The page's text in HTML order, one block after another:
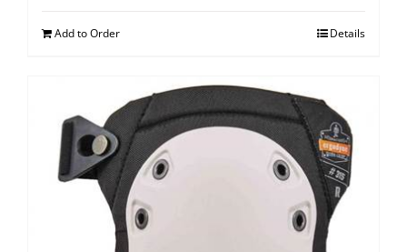
Add to Order Details